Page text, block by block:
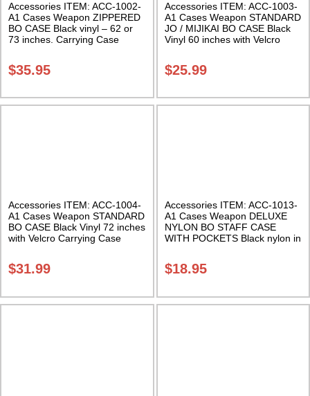
Accessories ITEM: ACC-1002-
A1 Cases Weapon ZIPPERED
BO CASE Black vinyl – 62 or
73 inches. Carrying Case
$35.95
Accessories ITEM: ACC-1003-
A1 Cases Weapon STANDARD
JO / MIJIKAI BO CASE Black
Vinyl 60 inches with Velcro
$25.99
Accessories ITEM: ACC-1004-
A1 Cases Weapon STANDARD
BO CASE Black Vinyl 72 inches
with Velcro Carrying Case
$31.99
Accessories ITEM: ACC-1013-
A1 Cases Weapon DELUXE
NYLON BO STAFF CASE
WITH POCKETS Black nylon in
Class Sak-04
$18.95